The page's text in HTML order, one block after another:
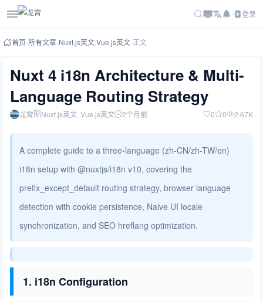
登录
首页-所有文章-Nuxt.js英文,Vue.js英文-正文
Nuxt 4 i18n Architecture & Multi-
Language Routing Strategy
龙霄 Nuxt.js英文 , Vue.js英文 2个月前 0 0 2.67K
A complete guide to a three-language (zh-CN/zh-TW/en)
i18n setup with @nuxtjs/i18n v10, covering the
prefix_except_default routing strategy, browser language
detection with cookie persistence, Naive UI locale
synchronization, and SEO hreflang optimization.
1. i18n Configuration